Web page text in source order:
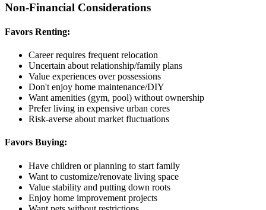
Non-Financial Considerations
Favors Renting:
Career requires frequent relocation
Uncertain about relationship/family plans
Value experiences over possessions
Don't enjoy home maintenance/DIY
Want amenities (gym, pool) without ownership
Prefer living in expensive urban cores
Risk-averse about market fluctuations
Favors Buying:
Have children or planning to start family
Want to customize/renovate living space
Value stability and putting down roots
Enjoy home improvement projects